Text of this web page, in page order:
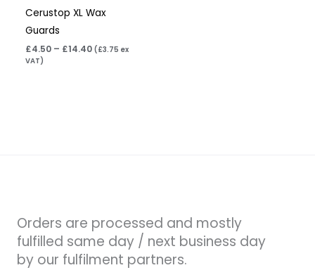
Cerustop XL Wax
Guards
£4.50 – £14.40 ( £3.75 ex
VAT)
Orders are processed and mostly
fulfilled same day / next business day
by our fulfilment partners.